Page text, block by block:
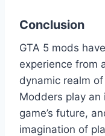
Conclusion
GTA 5 mods
experience from
dynamic realm
Modders play an
game’s future,
imagination of